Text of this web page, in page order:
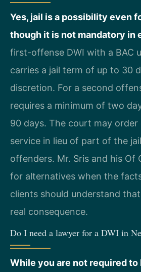
Yes, jail is a possibility even
though it is not mandatory in
first-offense DWI with a BAC
carries a jail term of up to 30
discretion. For a second
requires a minimum of two
90 days. The court may
service in lieu of part of the
offenders. Mr. Sris and his Of
for alternatives when the
clients should understand
real consequence.
Do I need a lawyer for a DWI in
While you are not required to